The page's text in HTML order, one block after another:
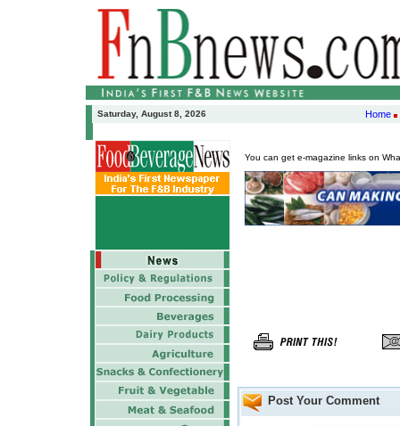
Saturday, August 8, 2026 Home
You can get e-magazine links on
Post Your Comment